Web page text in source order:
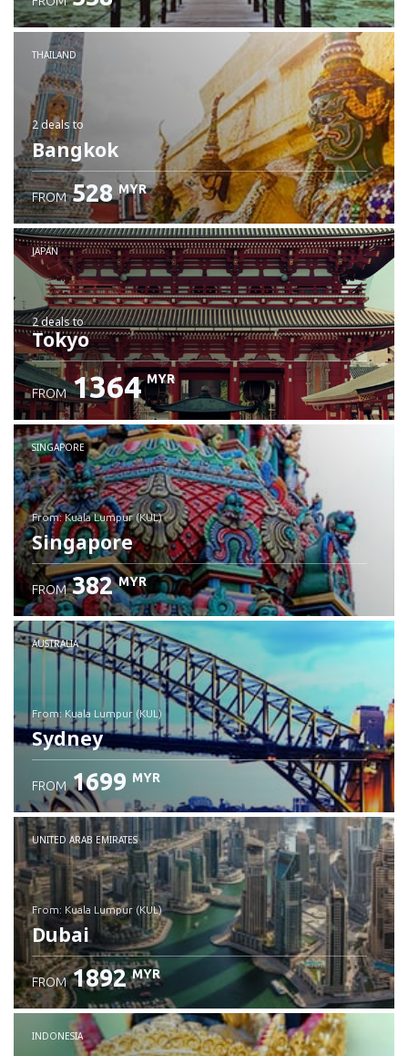
Check details
THAILAND
2 dealsto
Bangkok
FROM 528 MYR
JAPAN
2 dealsto
Tokyo
FROM 1364 MYR
SINGAPORE
from: Kuala Lumpur (KUL)
Singapore
Check details
FROM 382 MYR
AUSTRALIA
from: Kuala Lumpur (KUL)
Sydney
Check details
FROM 1699 MYR
UNITED ARAB EMIRATES
from: Kuala Lumpur (KUL)
Dubai
Check details
FROM 1892 MYR
INDONESIA